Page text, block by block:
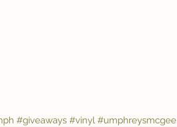
#giveaways #vinyl #umphreysmcgee